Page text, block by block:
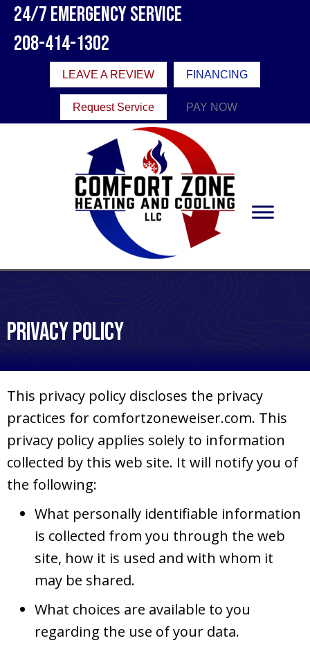
24/7 Emergency Service
208-414-1302
LEAVE A REVIEW FINANCING
Request Service PAY NOW
Privacy Policy
This privacy policy discloses the privacy
practices for comfortzoneweiser.com. This
privacy policy applies solely to information
collected by this web site. It will notify you of
the following:
What personally identifiable information
is collected from you through the web
site, how it is used and with whom it
may be shared.
What choices are available to you
regarding the use of your data.